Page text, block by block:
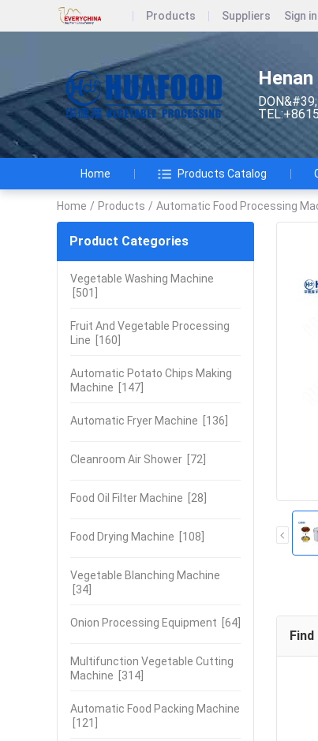
Products Suppliers Sign in
Home Products Catalog
Home / Products / Automatic Food Processing
Product Categories
Vegetable Washing Machine
[501]
Fruit And Vegetable Processing
Line [160]
Automatic Potato Chips Making
Machine [147]
Automatic Fryer Machine [136]
Cleanroom Air Shower [72]
Food Oil Filter Machine [28]
Food Drying Machine [108]
Vegetable Blanching Machine
[34]
Onion Processing Equipment [64]
Multifunction Vegetable Cutting
Machine [314]
Automatic Food Packing Machine
[121]